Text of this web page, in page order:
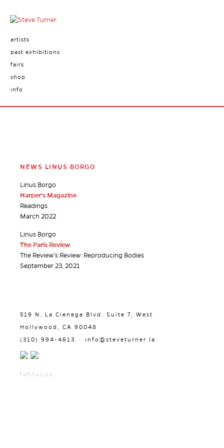
artists
past exhibitions
fairs
shop
info
NEWS LINUS BORGO
Linus Borgo
Harper's Magazine
Readings
March 2022
Linus Borgo
The Paris Review
The Review’s Review: Reproducing Bodies
September 23, 2021
519 N. La Cienega Blvd. Suite 7, West
Hollywood, CA 90048
(310) 994-4613 info@steveturner.la
fefifolios